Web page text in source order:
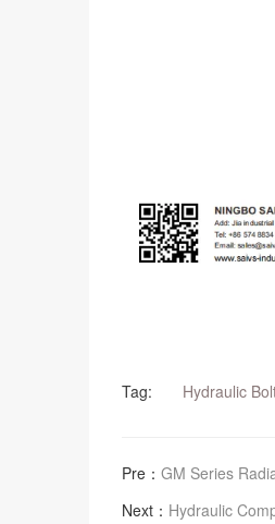
Tag: Hydraulic
Pre： GM Series
Next： Hydraulic